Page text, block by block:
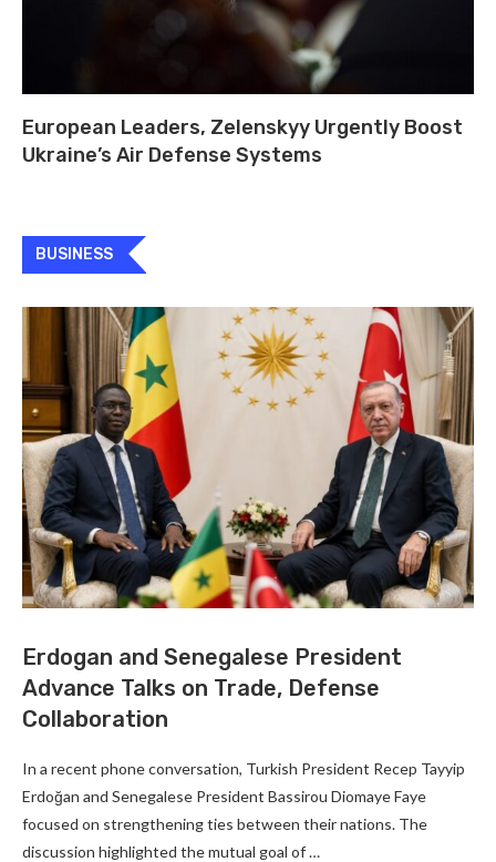
European Leaders, Zelenskyy Urgently Boost
Ukraine’s Air Defense Systems
BUSINESS
Erdogan and Senegalese President
Advance Talks on Trade, Defense
Collaboration
In a recent phone conversation, Turkish President Recep Tayyip
Erdoğan and Senegalese President Bassirou Diomaye Faye
focused on strengthening ties between their nations. The
discussion highlighted the mutual goal of …